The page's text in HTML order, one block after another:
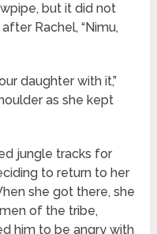
but it did not
Rachel, “Nimu,
daughter with it,”
as she kept
jungle tracks for
to return to her
she got there, she
of the tribe,
him to be angry with